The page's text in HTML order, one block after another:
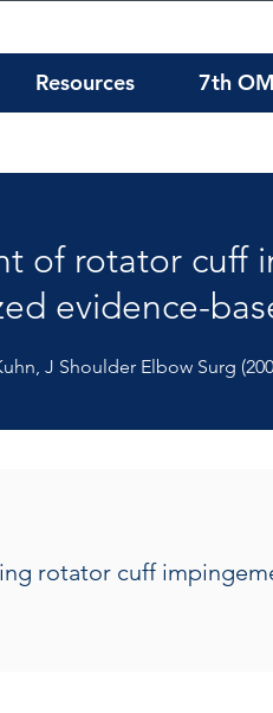
Resources 7th
of rotator cuff
evidence-
J Shoulder Elbow Surg
rotator cuff